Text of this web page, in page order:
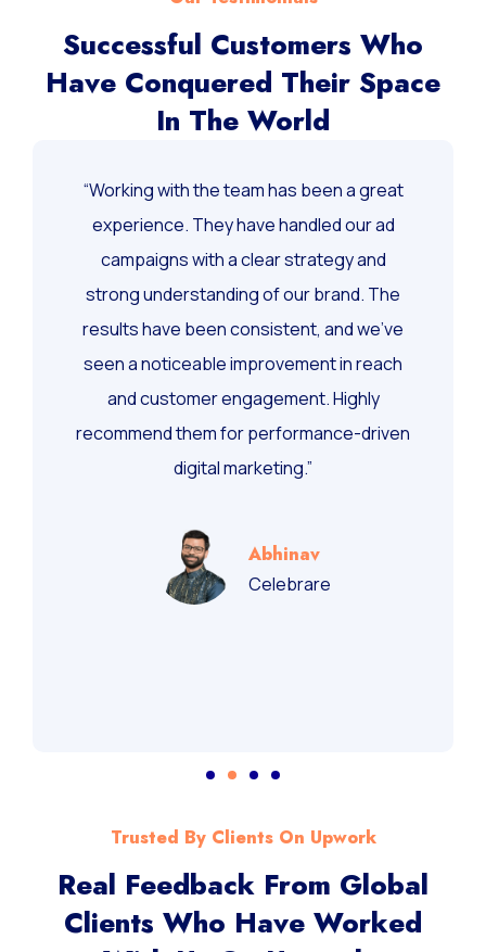
Successful Customers Who
Have Conquered Their Space
In The World
“Working with the team has been a great
experience. They have handled our ad
campaigns with a clear strategy and
strong understanding of our brand. The
results have been consistent, and we’ve
seen a noticeable improvement in reach
and customer engagement. Highly
recommend them for performance-driven
digital marketing.”
Abhinav
Celebrare
Trusted By Clients On Upwork
Real Feedback From Global
Clients Who Have Worked